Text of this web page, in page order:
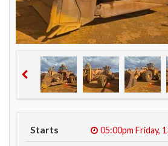
Starts 05:00pm Friday,